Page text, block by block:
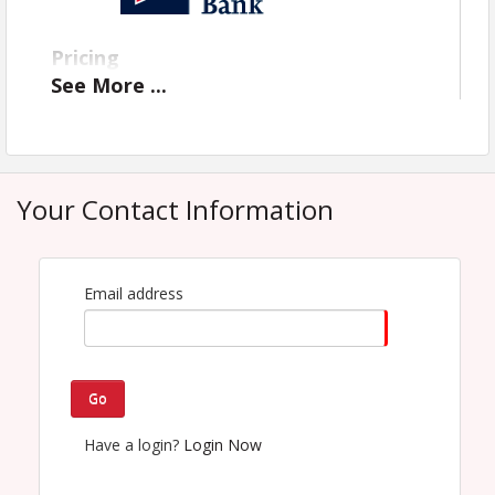
Pricing
Free!
View Event
Contact Information
Email: admin@centraltexascommercialrealtor.org
See More ...
Your Contact Information
Email address
Go
Have a login? Login Now